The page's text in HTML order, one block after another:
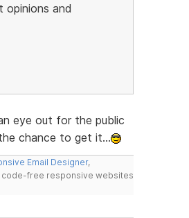
and
eye out for the public
chance to get it...
Email Designer,
code-free responsive websites